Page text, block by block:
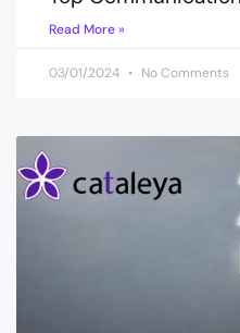
Read More »
03/01/2024 No Comments